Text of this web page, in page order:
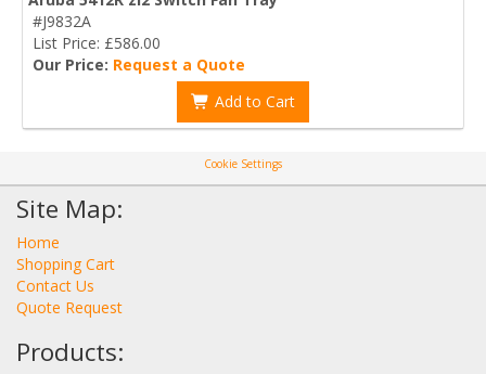
#J9832A
List Price: £586.00
Our Price: Request a Quote
Add to Cart
Cookie Settings
Site Map:
Home
Shopping Cart
Contact Us
Quote Request
Products: